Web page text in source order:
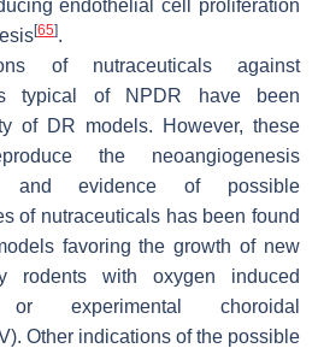
endothelial cell proliferation
[65].
of nutraceuticals against
typical of NPDR have been
of DR models. However, these
the neoangiogenesis
and evidence of possible
of nutraceuticals has been found
favoring the growth of new
rodents with oxygen induced
experimental choroidal
Other indications of the possible